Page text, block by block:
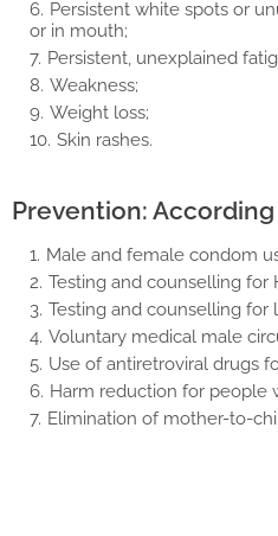
Persistent white spots or
or in mouth;
Persistent, unexplained
Weakness;
Weight loss;
Skin rashes.
Prevention:
Male and female condom
Testing and counselling for
Testing and counselling for
Voluntary medical male
Use of antiretroviral drugs
Harm reduction for people
Elimination of mother-to-